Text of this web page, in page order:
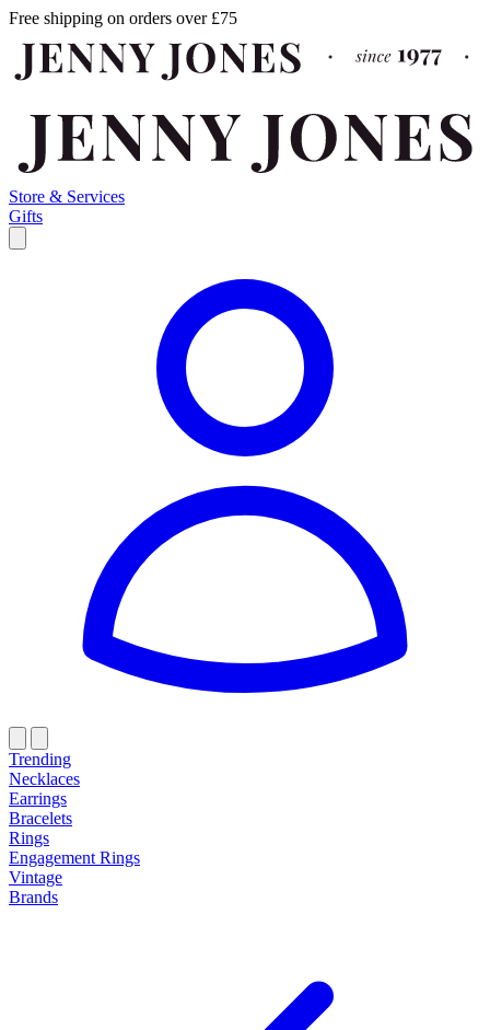
Free shipping on orders over £75
Store & Services
Gifts
Trending
Necklaces
Earrings
Bracelets
Rings
Engagement Rings
Vintage
Brands